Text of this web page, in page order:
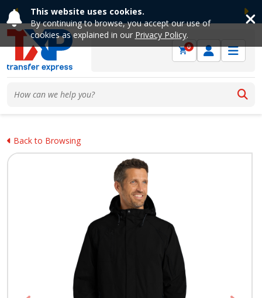
This website uses cookies.
By continuing to browse, you accept our use of
cookies as explained in our Privacy Policy.
Previous
0
Back to Browsing